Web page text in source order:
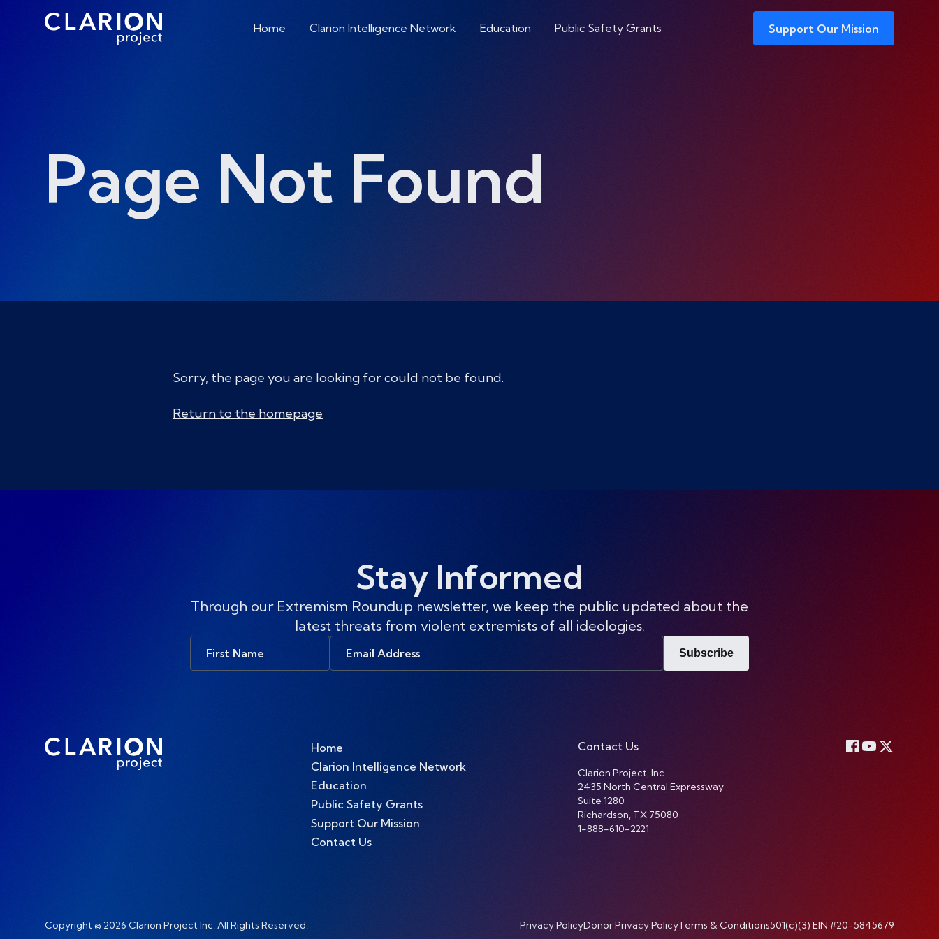
Home Clarion Intelligence Network Education Public Safety Grants Support Our Mission
Page Not Found
Sorry, the page you are looking for could not be found.
Return to the homepage
Stay Informed
Through our Extremism Roundup newsletter, we keep the public updated about the
latest threats from violent extremists of all ideologies.
Subscribe
Home
Clarion Intelligence Network
Education
Public Safety Grants
Support Our Mission
Contact Us
Contact Us
Clarion Project, Inc.
2435 North Central Expressway
Suite 1280
Richardson, TX 75080
1-888-610-2221
Copyright © 2026 Clarion Project Inc. All Rights Reserved. Privacy PolicyDonor Privacy PolicyTerms & Conditions501(c)(3) EIN #20-5845679